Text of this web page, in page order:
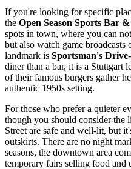
If you're looking for specific
the Open Season Sports Bar
spots in town, where you can
but also watch game
landmark is Sportsman's
diner than a bar, it is a Stuttgart
of their famous burgers gather
authentic 1950s setting.
For those who prefer a quieter
though you should consider the
Street are safe and well-lit, but
outskirts. There are no night
seasons, the downtown area
temporary fairs selling food and